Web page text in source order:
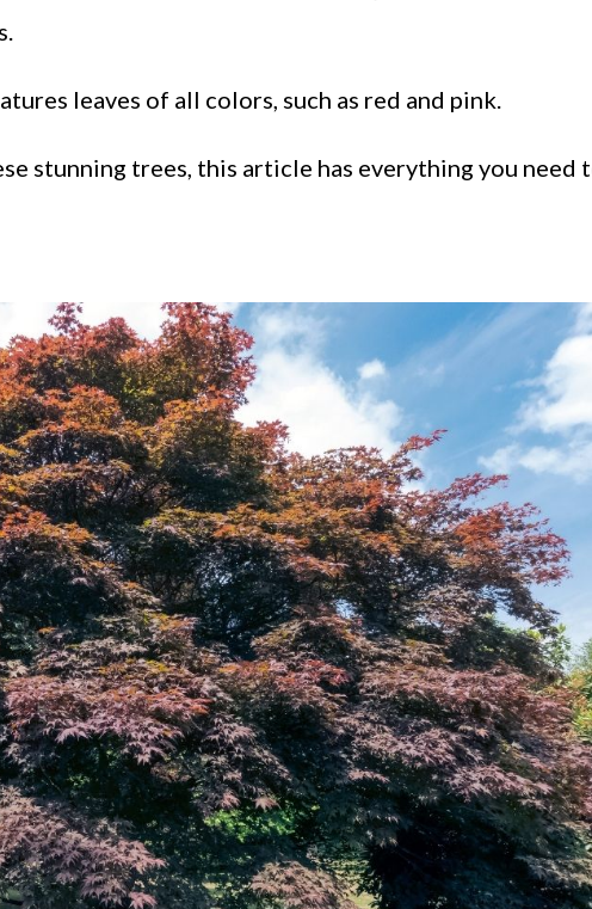
leaves of all colors, such as red and pink.
stunning trees, this article has everything you need